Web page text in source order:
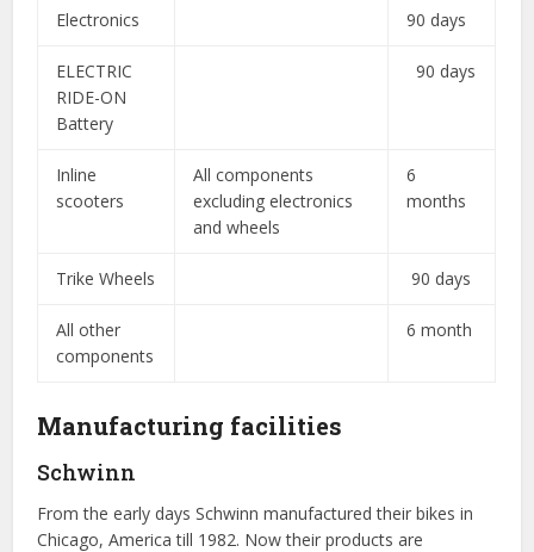
Electronics 90 days
ELECTRIC
RIDE-ON
Battery
90 days
Inline
scooters
All components
excluding electronics
and wheels
6
months
Trike Wheels 90 days
All other
components
6 month
Manufacturing facilities
Schwinn
From the early days Schwinn manufactured their bikes in
Chicago, America till 1982. Now their products are